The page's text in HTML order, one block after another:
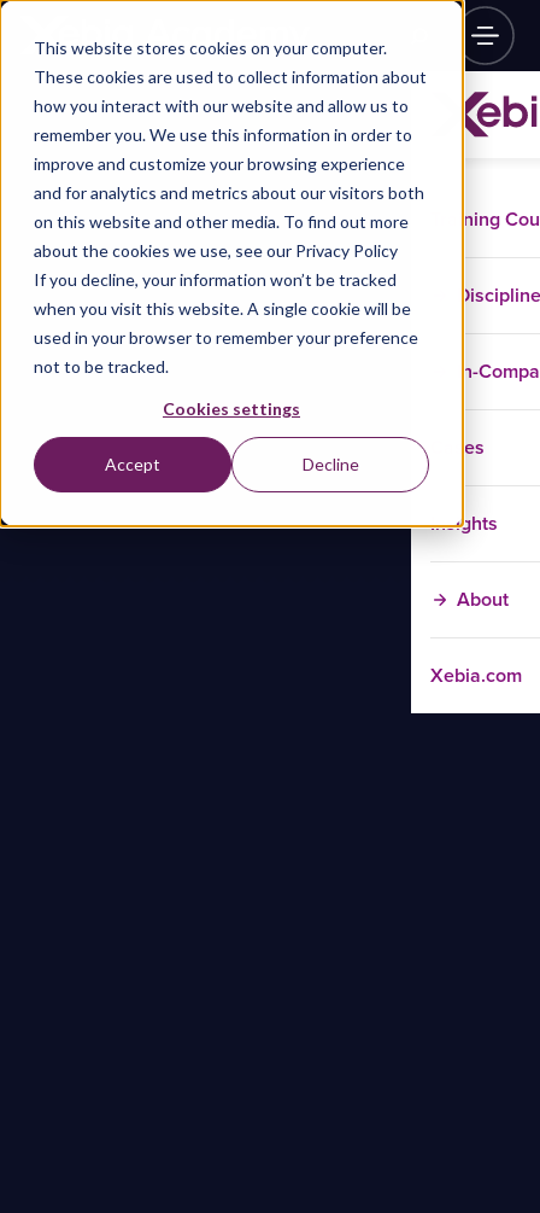
This website stores cookies on your computer.
These cookies are used to collect information about
how you interact with our website and allow us to
remember you. We use this information in order to
improve and customize your browsing experience
and for analytics and metrics about our visitors both
on this website and other media. To find out more
about the cookies we use, see our Privacy Policy
If you decline, your information won’t be tracked
when you visit this website. A single cookie will be
used in your browser to remember your preference
not to be tracked.
Cookies settings
Accept Decline
Training
In-
Cases
Insights
About
Xebia.com